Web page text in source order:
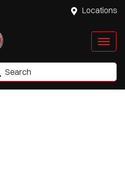
Locations
Search